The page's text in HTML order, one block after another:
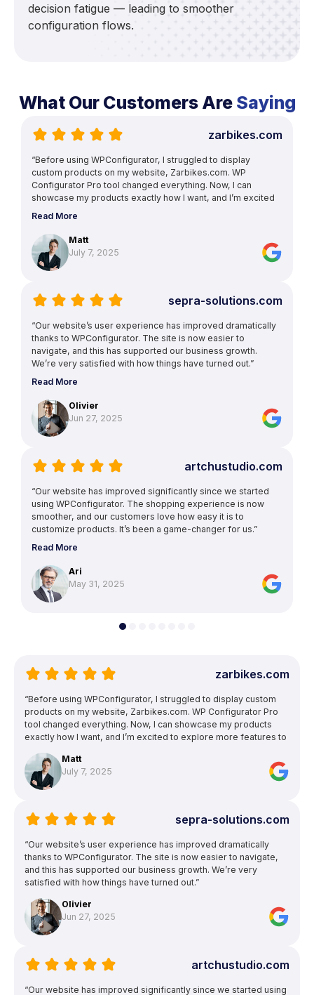
decision fatigue — leading to smoother
configuration flows.
What Our Customers Are Saying
zarbikes.com
“Before using WPConfigurator, I struggled to display
custom products on my website, Zarbikes.com. WP
Configurator Pro tool changed everything. Now, I can
showcase my products exactly how I want, and I’m excited
to explore more features to enhance other areas of my
Read More
Matt
July 7, 2025
sepra-solutions.com
“Our website’s user experience has improved dramatically
thanks to WPConfigurator. The site is now easier to
navigate, and this has supported our business growth.
We’re very satisfied with how things have turned out.”
Read More
Olivier
Jun 27, 2025
artchustudio.com
“Our website has improved significantly since we started
using WPConfigurator. The shopping experience is now
smoother, and our customers love how easy it is to
customize products. It’s been a game-changer for us.”
Read More
Ari
May 31, 2025
zarbikes.com
“Before using WPConfigurator, I struggled to display custom
products on my website, Zarbikes.com. WP Configurator Pro
tool changed everything. Now, I can showcase my products
exactly how I want, and I’m excited to explore more features to
Matt
July 7, 2025
sepra-solutions.com
“Our website’s user experience has improved dramatically
thanks to WPConfigurator. The site is now easier to navigate,
and this has supported our business growth. We’re very
satisfied with how things have turned out.”
Olivier
Jun 27, 2025
artchustudio.com
“Our website has improved significantly since we started using